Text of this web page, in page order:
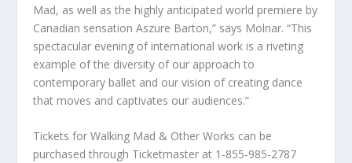
Mad, as well as the highly anticipated world premiere by
Canadian sensation Aszure Barton,” says Molnar. “This
spectacular evening of international work is a riveting
example of the diversity of our approach to
contemporary ballet and our vision of creating dance
that moves and captivates our audiences.”
Tickets for Walking Mad & Other Works can be
purchased through Ticketmaster at 1-855-985-2787